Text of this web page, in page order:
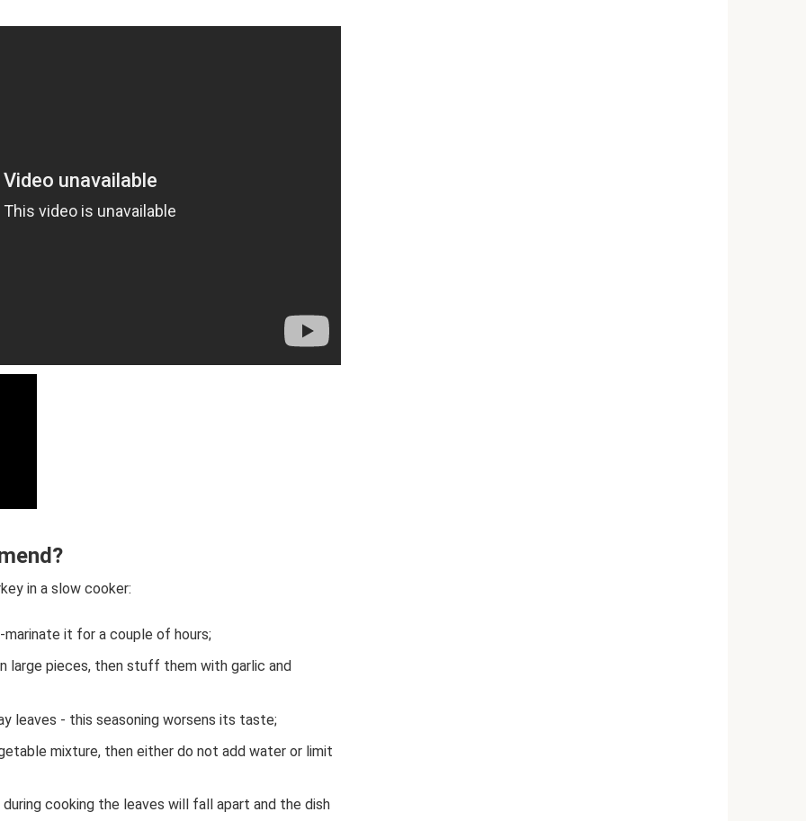
in a slow cooker:
it for a couple of hours;
large pieces, then stuff them with garlic and
leaves - this seasoning worsens its taste;
mixture, then either do not add water or limit
cooking the leaves will fall apart and the dish